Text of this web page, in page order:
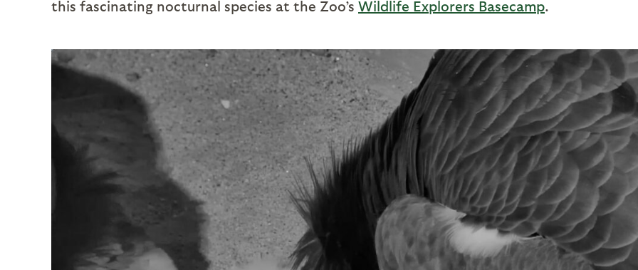
this fascinating nocturnal species at the Zoo’s Wildlife Explorers Basecamp.